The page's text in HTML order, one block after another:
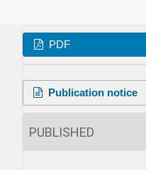
PDF
Publication notice
PUBLISHED